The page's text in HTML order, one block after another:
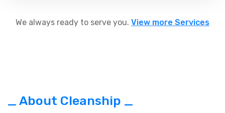
We always ready to serve you. View more Services
_ About Cleanship _